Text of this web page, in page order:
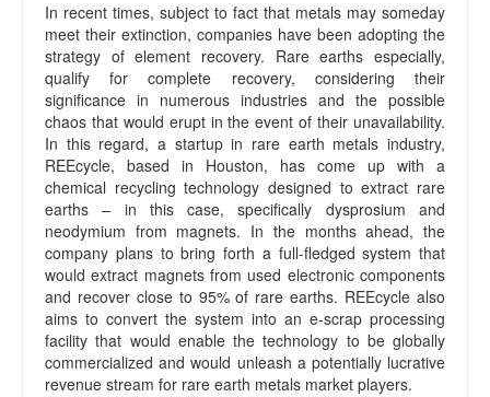
In recent times, subject to fact that metals may someday
meet their extinction, companies have been adopting the
strategy of element recovery. Rare earths especially,
qualify for complete recovery, considering their
significance in numerous industries and the possible
chaos that would erupt in the event of their unavailability.
In this regard, a startup in rare earth metals industry,
REEcycle, based in Houston, has come up with a
chemical recycling technology designed to extract rare
earths – in this case, specifically dysprosium and
neodymium from magnets. In the months ahead, the
company plans to bring forth a full-fledged system that
would extract magnets from used electronic components
and recover close to 95% of rare earths. REEcycle also
aims to convert the system into an e-scrap processing
facility that would enable the technology to be globally
commercialized and would unleash a potentially lucrative
revenue stream for rare earth metals market players.